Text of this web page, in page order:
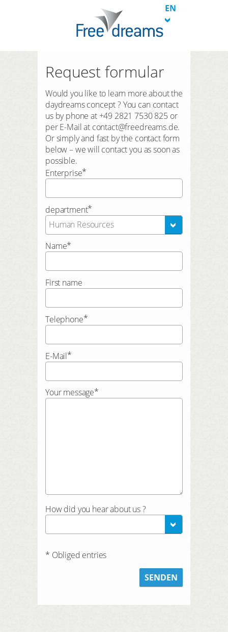
EN
Request formular
Would you like to learn more about the
daydreams concept ? You can contact
us by phone at +49 2821 7530 825 or
per E-Mail at contact@freedreams.de.
Or simply and fast by the contact form
below – we will contact you as soon as
possible.
Enterprise*
department*
Human Resources
Name*
First name
Telephone*
E-Mail*
Your message*
How did you hear about us ?
* Obliged entries
SENDEN